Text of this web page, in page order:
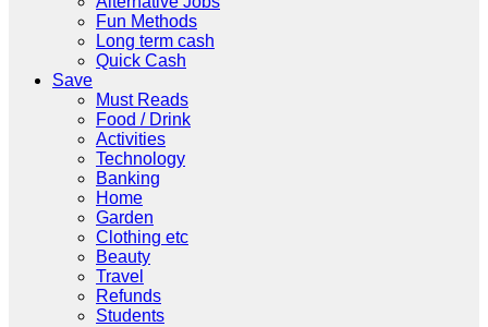
Fun Methods
Long term cash
Quick Cash
Save
Must Reads
Food / Drink
Activities
Technology
Banking
Home
Garden
Clothing etc
Beauty
Travel
Refunds
Students